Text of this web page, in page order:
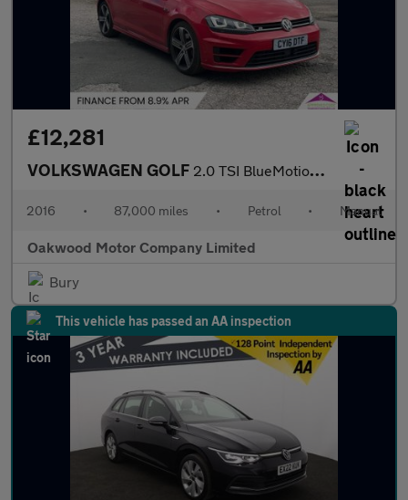
£12,281
VOLKSWAGEN GOLF 2.0 TSI BlueMotion Tech R Hatchback 3dr Petrol Manual 4Motion Eu
2016 • 87,000 miles • Petrol • Manual
Oakwood Motor Company Limited
Bury
This vehicle has passed an AA inspection